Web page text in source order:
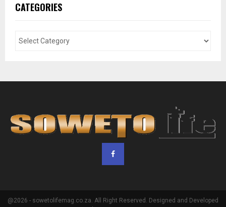
CATEGORIES
@2026 - sowetolifemag.co.za. All Right Reserved. Designed and Developed